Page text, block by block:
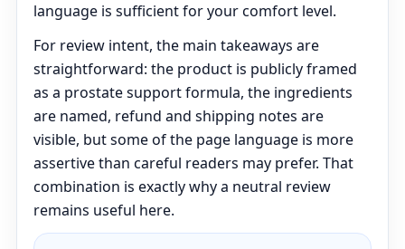
language is sufficient for your comfort level.
For review intent, the main takeaways are
straightforward: the product is publicly framed
as a prostate support formula, the ingredients
are named, refund and shipping notes are
visible, but some of the page language is more
assertive than careful readers may prefer. That
combination is exactly why a neutral review
remains useful here.